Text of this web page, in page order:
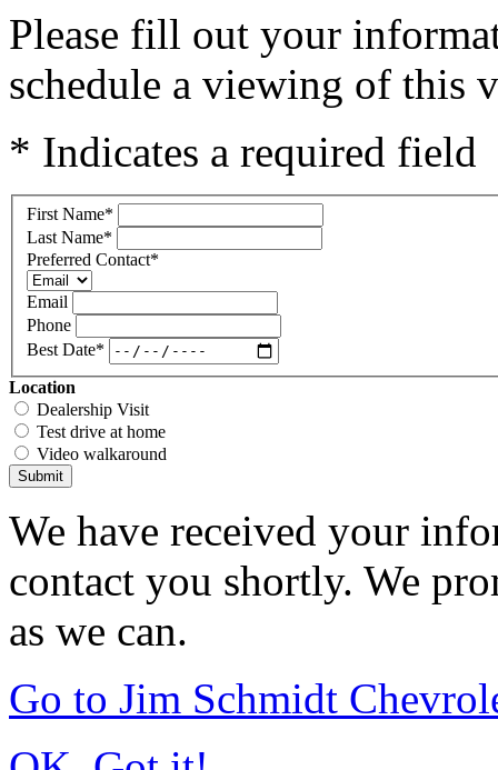
Please fill out your
schedule a viewing of this
* Indicates a required field
First Name*
Last Name*
Preferred Contact*
Email
Phone
Best Date*
Location
Dealership Visit
Test drive at home
Video walkaround
Submit
We have received your
contact you shortly. We
as we can.
Go to Jim Schmidt